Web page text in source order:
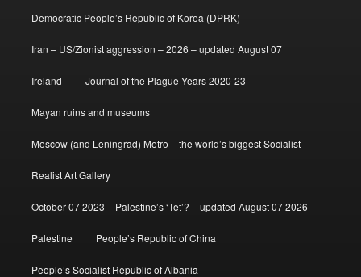
Democratic People’s Republic of Korea (DPRK)
Iran – US/Zionist aggression – 2026 – updated August 07
Ireland Journal of the Plague Years 2020-23
Mayan ruins and museums
Moscow (and Leningrad) Metro – the world’s biggest Socialist
Realist Art Gallery
October 07 2023 – Palestine’s ‘Tet’? – updated August 07 2026
Palestine People’s Republic of China
People’s Socialist Republic of Albania